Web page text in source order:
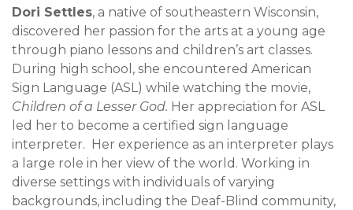
Dori Settles, a native of southeastern Wisconsin,
discovered her passion for the arts at a young age
through piano lessons and children’s art classes.
During high school, she encountered American
Sign Language (ASL) while watching the movie,
Children of a Lesser God. Her appreciation for ASL
led her to become a certified sign language
interpreter. Her experience as an interpreter plays
a large role in her view of the world. Working in
diverse settings with individuals of varying
backgrounds, including the Deaf-Blind community,